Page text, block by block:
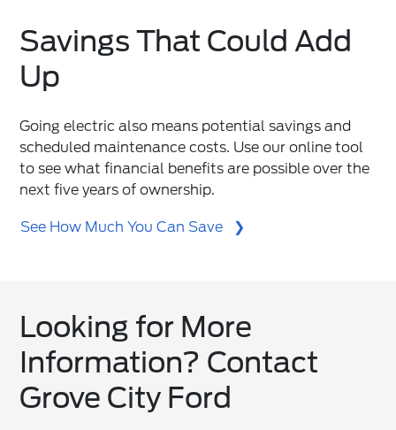
Savings That Could Add
Up
Going electric also means potential savings and
scheduled maintenance costs. Use our online tool
to see what financial benefits are possible over the
next five years of ownership.
See How Much You Can Save
Looking for More
Information? Contact
Grove City Ford